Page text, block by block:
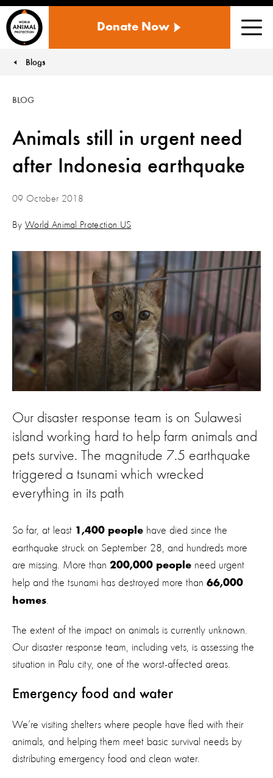
ANIMAL
US
Donate Now
You are here:
Blogs
Animals still in urgent need
after Indonesia earthquake
BLOG
09 October 2018
By World Animal Protection US
Our disaster response team is on Sulawesi
island working hard to help farm animals and
pets survive. The magnitude 7.5 earthquake
triggered a tsunami which wrecked
everything in its path
So far, at least 1,400 people have died since the
earthquake struck on September 28, and hundreds more
are missing. More than 200,000 people need urgent
help and the tsunami has destroyed more than 66,000
homes
The extent of the impact on animals is currently unknown.
Our disaster response team, including vets, is assessing the
situation in Palu city, one of the worst-affected areas.
Emergency food and water
We’re visiting shelters where people have fled with their
animals, and helping them meet basic survival needs by
distributing emergency food and clean water.